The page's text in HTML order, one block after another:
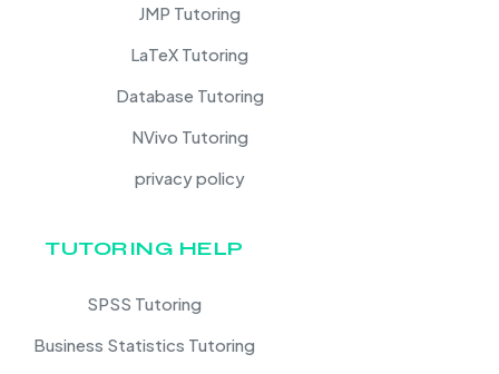
JMP Tutoring
LaTeX Tutoring
Database Tutoring
NVivo Tutoring
privacy policy
TUTORING HELP
SPSS Tutoring
Business Statistics Tutoring